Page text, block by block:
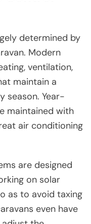
determined by
Modern
ventilation,
maintain a
season. Year-
maintained with
air conditioning
are designed
on solar
as to avoid taxing
even have